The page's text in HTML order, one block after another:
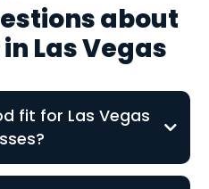
about
Las Vegas
fit for Las Vegas